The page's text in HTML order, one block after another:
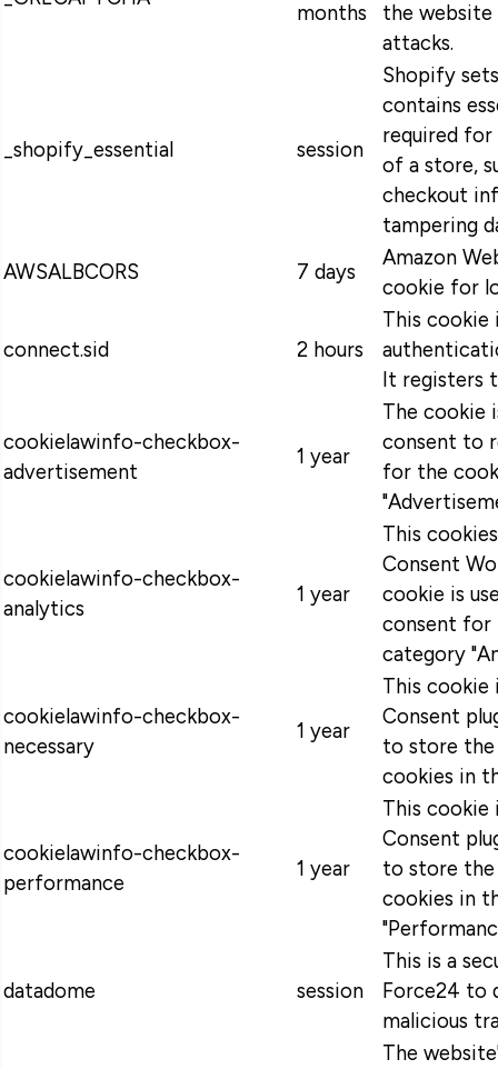
months
the website
attacks.
_shopify_essential session
Shopify
contains
required
of a store,
checkout
tampering
AWSALBCORS
7 days
Amazon
cookie for
connect.sid 2 hours
This cookie
It registers
cookielawinfo-checkbox-
advertisement
1 year
The cookie
consent to
for the
cookielawinfo-checkbox-
analytics
1 year
This
Consent
cookie is
consent for
category
cookielawinfo-checkbox-
necessary
1 year
This cookie
Consent
to store
cookies in
cookielawinfo-checkbox-
performance
1 year
This cookie
Consent
to store
cookies in
datadome session
This is a
Force24 to
malicious
The